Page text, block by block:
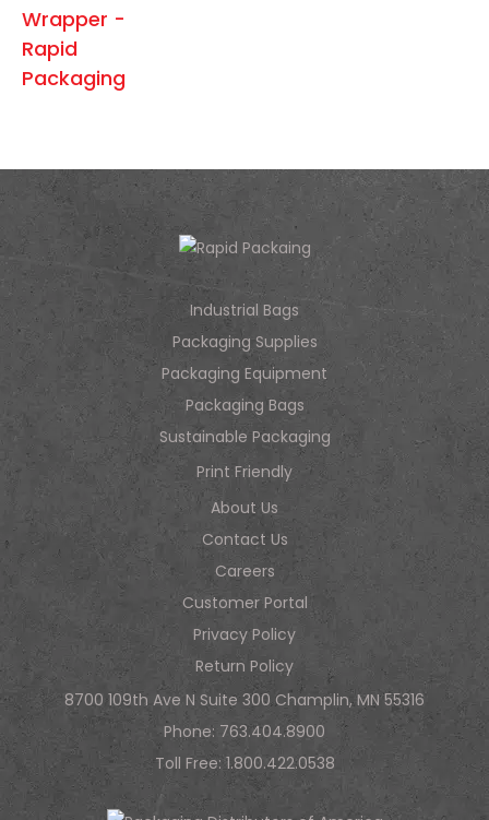
Industrial Bags
Packaging Supplies
Packaging Equipment
Packaging Bags
Sustainable Packaging
Print Friendly
About Us
Contact Us
Careers
Customer Portal
Privacy Policy
Return Policy
8700 109th Ave N Suite 300 Champlin, MN 55316
Phone: 763.404.8900
Toll Free: 1.800.422.0538